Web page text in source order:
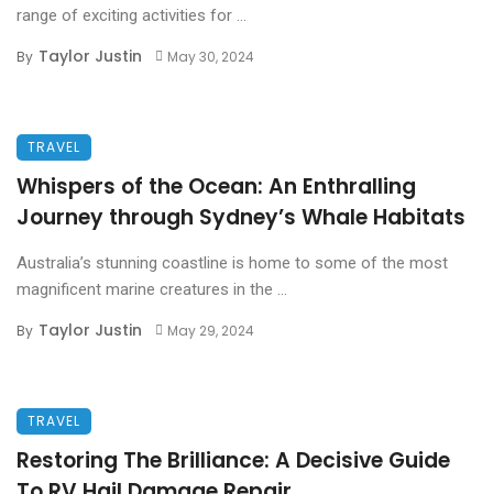
range of exciting activities for ...
By Taylor Justin May 30, 2024
TRAVEL
Whispers of the Ocean: An Enthralling
Journey through Sydney’s Whale Habitats
Australia’s stunning coastline is home to some of the most
magnificent marine creatures in the ...
By Taylor Justin May 29, 2024
TRAVEL
Restoring The Brilliance: A Decisive Guide